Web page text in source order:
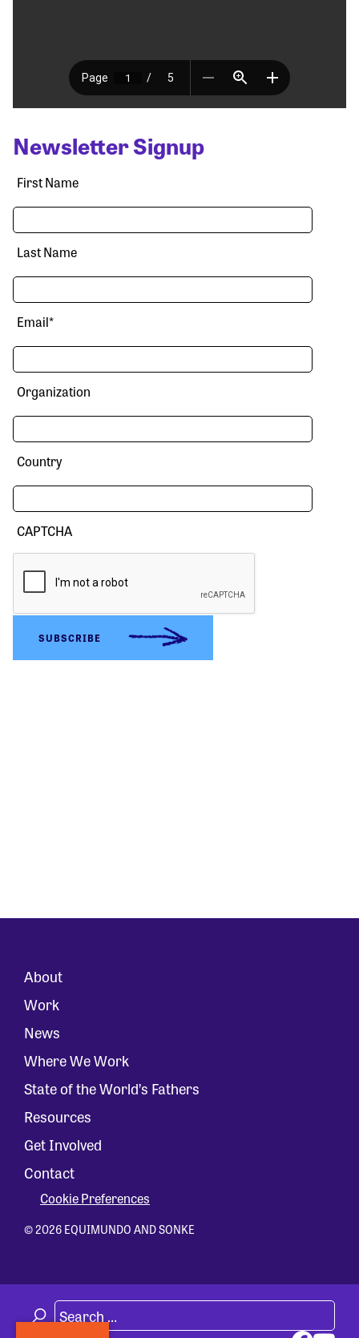
Newsletter Signup
First Name
Last Name
Email*
Organization
Country
CAPTCHA
About
Work
News
Where We Work
State of the World’s Fathers
Resources
Get Involved
Contact
Cookie Preferences
© 2026 EQUIMUNDO AND SONKE